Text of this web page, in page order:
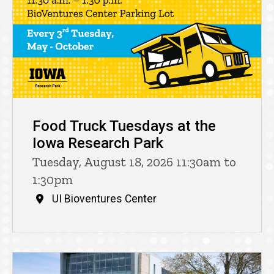
Food Truck Tuesdays at the
Iowa Research Park
Tuesday, August 18, 2026 11:30am to
1:30pm
UI Bioventures Center